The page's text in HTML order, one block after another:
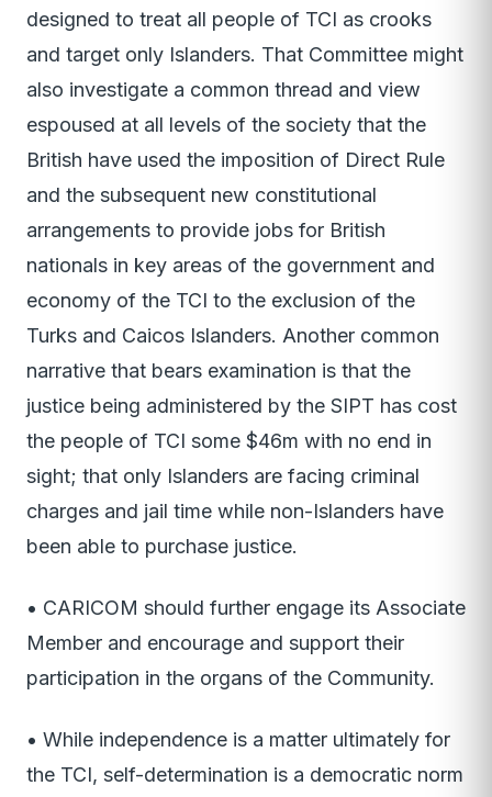
designed to treat all people of TCI as crooks
and target only Islanders. That Committee might
also investigate a common thread and view
espoused at all levels of the society that the
British have used the imposition of Direct Rule
and the subsequent new constitutional
arrangements to provide jobs for British
nationals in key areas of the government and
economy of the TCI to the exclusion of the
Turks and Caicos Islanders. Another common
narrative that bears examination is that the
justice being administered by the SIPT has cost
the people of TCI some $46m with no end in
sight; that only Islanders are facing criminal
charges and jail time while non-Islanders have
been able to purchase justice.
• CARICOM should further engage its Associate
Member and encourage and support their
participation in the organs of the Community.
• While independence is a matter ultimately for
the TCI, self-determination is a democratic norm